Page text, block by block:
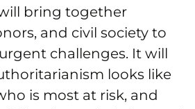
bring together
and civil society to
challenges. It will
looks like
is most at risk, and